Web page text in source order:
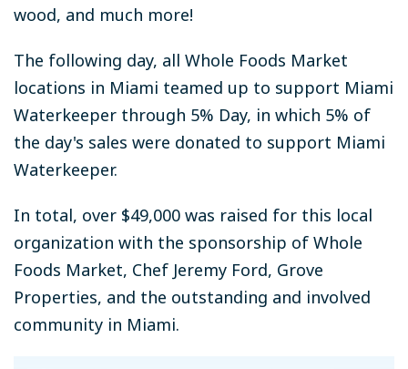
wood, and much more!
The following day, all Whole Foods Market
locations in Miami teamed up to support Miami
Waterkeeper through 5% Day, in which 5% of
the day's sales were donated to support Miami
Waterkeeper.
In total, over $49,000 was raised for this local
organization with the sponsorship of Whole
Foods Market, Chef Jeremy Ford, Grove
Properties, and the outstanding and involved
community in Miami.